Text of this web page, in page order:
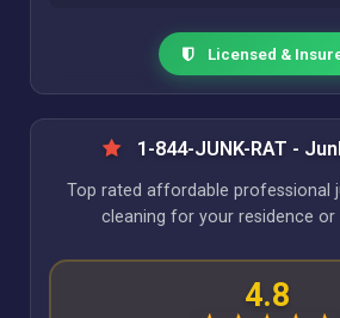
Licensed &
1-844-JUNK-RAT -
Top rated affordable professional
cleaning for your residence or
4.8